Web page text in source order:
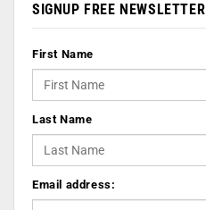
SIGNUP FREE NEWSLETTER
First Name
Last Name
Email address: